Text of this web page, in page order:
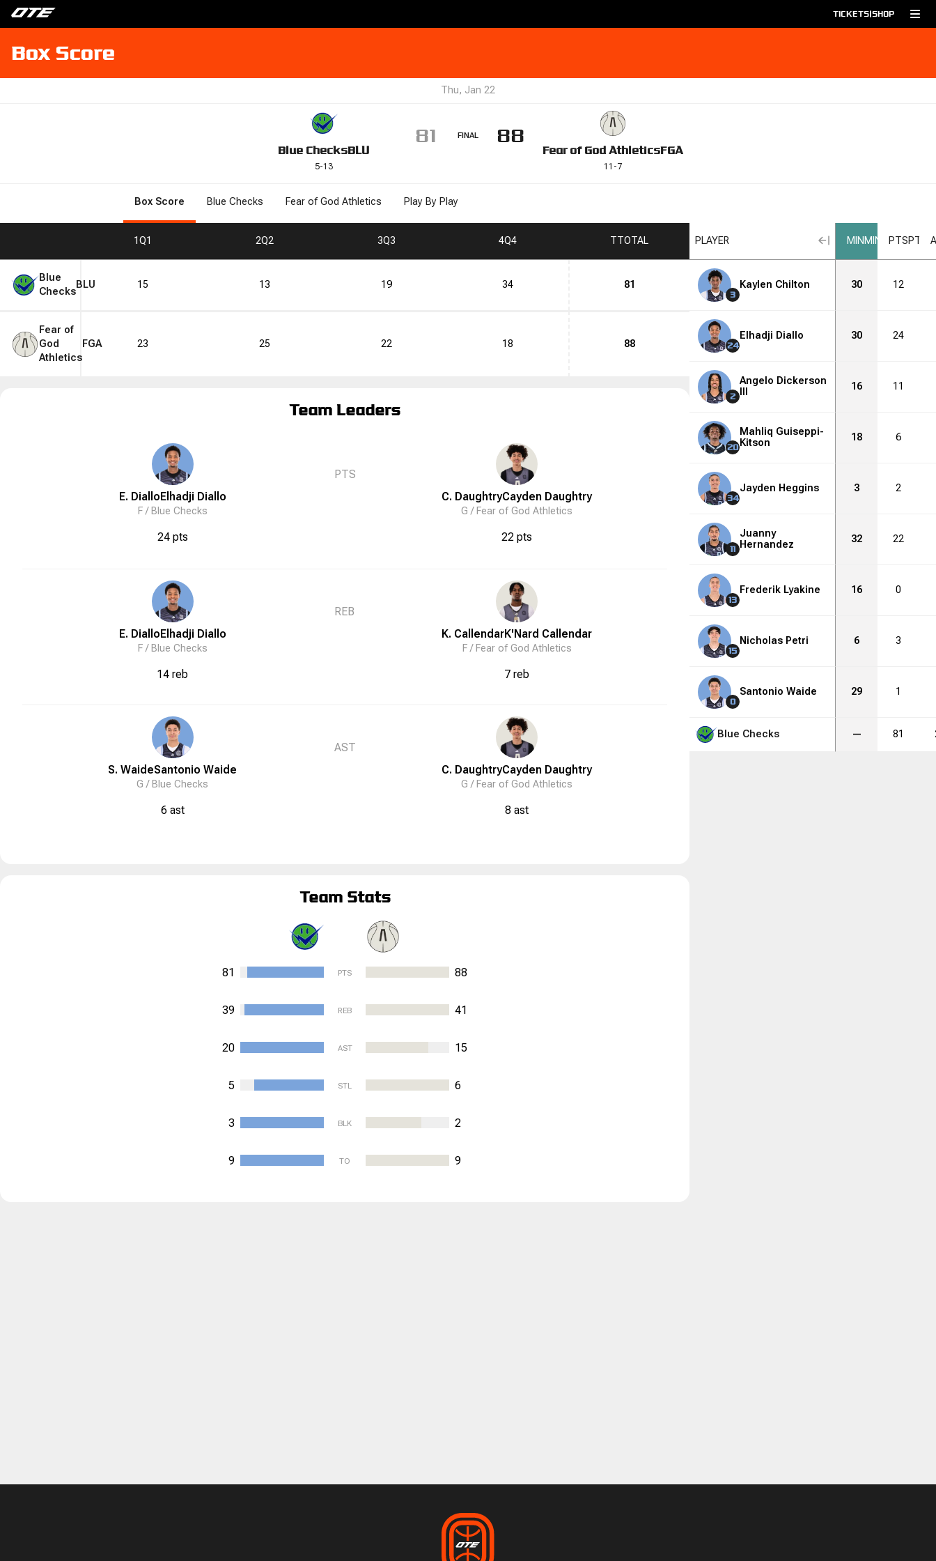
TICKETS|SHOP
Box Score
Thu, Jan 22
Blue ChecksBLU
5-13
81 FINAL 88
Fear of God AthleticsFGA
11 -7
Box Score Blue Checks Fear of God Athletics Play By Play
1Q1 2Q2 3Q3 4Q4 TTOTAL
Blue
Checks
BLU 15 13 19 34 81
Fear of
God
Athletics
FGA 23 25 22 18 88
Team Leaders
E. DialloElhadji Diallo
F / Blue Checks
24 pts
E. DialloElhadji Diallo
F / Blue Checks
14 reb
S. WaideSantonio Waide
G / Blue Checks
6 ast
PTS
REB
AST
C. DaughtryCayden Daughtry
G / Fear of God Athletics
22 pts
K. CallendarK'Nard Callendar
F / Fear of God Athletics
7 reb
C. DaughtryCayden Daughtry
G / Fear of God Athletics
8 ast
Team Stats
81 PTS 88
39 REB 41
20 AST 15
5 STL 6
3 BLK 2
9 TO 9
PLAYER MIN MIN PTSPTS
3
Kaylen Chilton 30 12
24
Elhadji Diallo 30 24
2
Angelo Dickerson
16 11
20
Mahliq Guiseppi-
Kitson
18 6
34
Jayden Heggins 3 2
11
Juanny
Hernandez
32 22
13
Frederik Lyakine 16 0
15
Nicholas Petri 6 3
0
Santonio Waide 29 1
Blue Checks — 81